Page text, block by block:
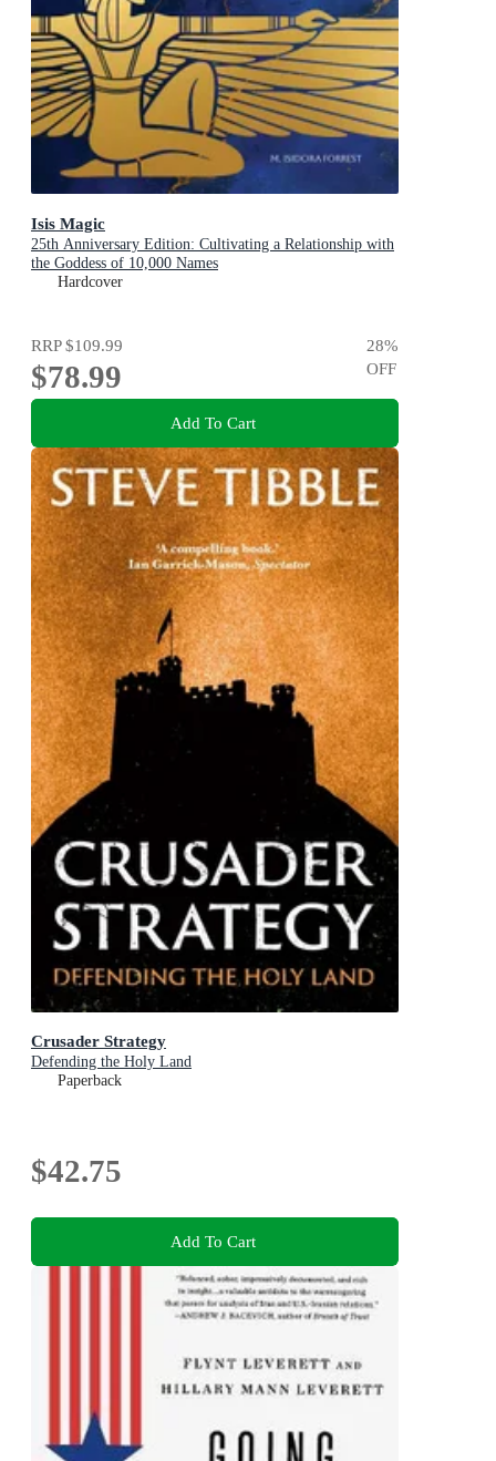
Isis Magic
25th Anniversary Edition: Cultivating a Relationship with
the Goddess of 10,000 Names
Hardcover
RRP$109.99
$78.99
28%
OFF
Add To Cart
Crusader Strategy
Defending the Holy Land
Paperback
$42.75
Add To Cart